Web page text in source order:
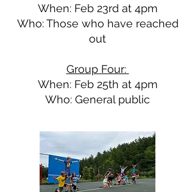
When: Feb 23rd at 4pm
Who: Those who have reached
out
Group Four:
When: Feb 25th at 4pm
Who: General public